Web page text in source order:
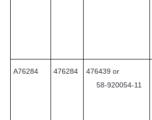
A76284 476284
476439 or
58-920054-11